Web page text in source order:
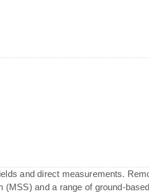
and direct measurements.
and a range of ground-